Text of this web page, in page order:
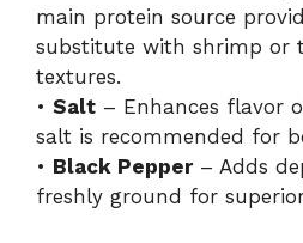
main protein source
substitute with shrimp or
textures.
• Salt – Enhances flavor
salt is recommended for
• Black Pepper– Adds
freshly ground for